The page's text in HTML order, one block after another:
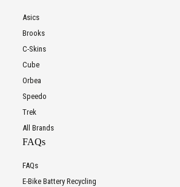
Asics
Brooks
C-Skins
Cube
Orbea
Speedo
Trek
All Brands
FAQs
FAQs
E-Bike Battery Recycling